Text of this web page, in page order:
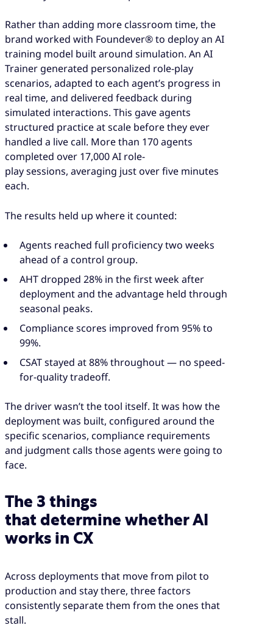
Rather than adding more classroom time, the
brand worked with Foundever® to deploy an AI
training model built around simulation. An AI
Trainer generated personalized role-play
scenarios, adapted to each agent’s progress in
real time, and delivered feedback during
simulated interactions. This gave agents
structured practice at scale before they ever
handled a live call. More than 170 agents
completed over 17,000 AI role-
play sessions, averaging just over five minutes
each.
The results held up where it counted:
Agents reached full proficiency two weeks
ahead of a control group.
AHT dropped 28% in the first week after
deployment and the advantage held through
seasonal peaks.
Compliance scores improved from 95% to
99%.
CSAT stayed at 88% throughout — no speed-
for-quality tradeoff.
The driver wasn’t the tool itself. It was how the
deployment was built, configured around the
specific scenarios, compliance requirements
and judgment calls those agents were going to
face.
The 3 things
that determine whether AI
works in CX
Across deployments that move from pilot to
production and stay there, three factors
consistently separate them from the ones that
stall.